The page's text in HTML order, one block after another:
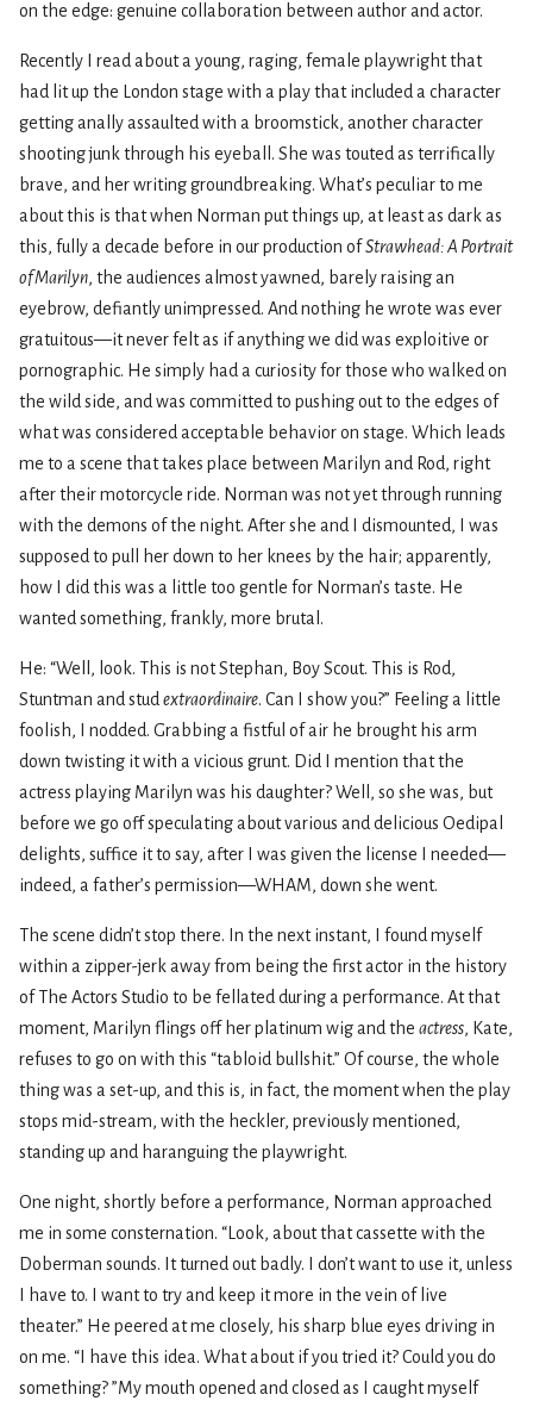
on the edge: genuine collaboration between author and actor.
Recently I read about a young, raging, female playwright that
had lit up the London stage with a play that included a character
getting anally assaulted with a broomstick, another character
shooting junk through his eyeball. She was touted as terrifically
brave, and her writing groundbreaking. What’s peculiar to me
about this is that when Norman put things up, at least as dark as
this, fully a decade before in our production ofStrawhead: A Portrait
of Marilyn, the audiences almost yawned, barely raising an
eyebrow, defiantly unimpressed. And nothing he wrote was ever
gratuitous—it never felt as if anything we did was exploitive or
pornographic. He simply had a curiosity for those who walked on
the wild side, and was committed to pushing out to the edges of
what was considered acceptable behavior on stage. Which leads
me to a scene that takes place between Marilyn and Rod, right
after their motorcycle ride. Norman was not yet through running
with the demons of the night. After she and I dismounted, I was
supposed to pull her down to her knees by the hair; apparently,
how I did this was a little too gentle for Norman’s taste. He
wanted something, frankly, more brutal.
He: “Well, look. This is not Stephan, Boy Scout. This is Rod,
Stuntman and stud extraordinaire. Can I show you?” Feeling a little
foolish, I nodded. Grabbing a fistful of air he brought his arm
down twisting it with a vicious grunt. Did I mention that the
actress playing Marilyn was his daughter? Well, so she was, but
before we go off speculating about various and delicious Oedipal
delights, suffice it to say, after I was given the license I needed—
indeed, a father’s permission—WHAM, down she went.
The scene didn’t stop there. In the next instant, I found myself
within a zipper-jerk away from being the first actor in the history
of The Actors Studio to be fellated during a performance. At that
moment, Marilyn flings off her platinum wig and the actress, Kate,
refuses to go on with this “tabloid bullshit.” Of course, the whole
thing was a set-up, and this is, in fact, the moment when the play
stops mid-stream, with the heckler, previously mentioned,
standing up and haranguing the playwright.
One night, shortly before a performance, Norman approached
me in some consternation. “Look, about that cassette with the
Doberman sounds. It turned out badly. I don’t want to use it, unless
I have to. I want to try and keep it more in the vein of live
theater.” He peered at me closely, his sharp blue eyes driving in
on me. “I have this idea. What about if you tried it? Could you do
something? ”My mouth opened and closed as I caught myself